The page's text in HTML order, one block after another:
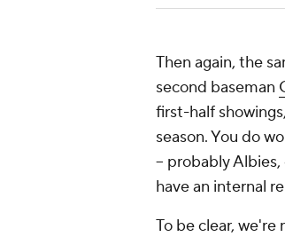
Then again, the
second baseman
first-half
season. You do
-- probably
have an internal
To be clear, we're